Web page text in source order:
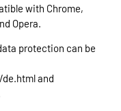
with Chrome,
Opera.
protection can be
and